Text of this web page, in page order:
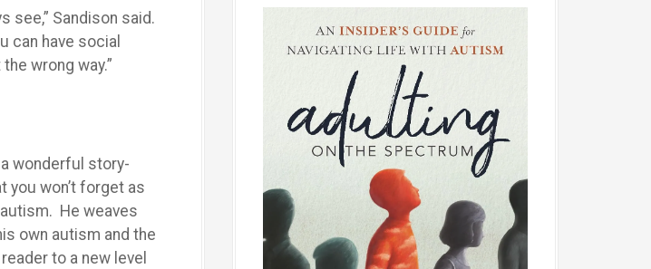
see,” Sandison said.
can have social
wrong way.”
wonderful story-
won’t forget as
He weaves
own autism and the
to a new level